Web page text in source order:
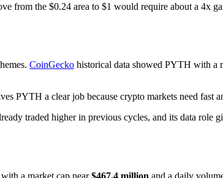
from the $0.24 area to $1 would require about a 4x
CoinGecko historical data showed PYTH with a
PYTH a clear job because crypto markets need fast
traded higher in previous cycles, and its data role
a market cap near$467.4 million and a daily